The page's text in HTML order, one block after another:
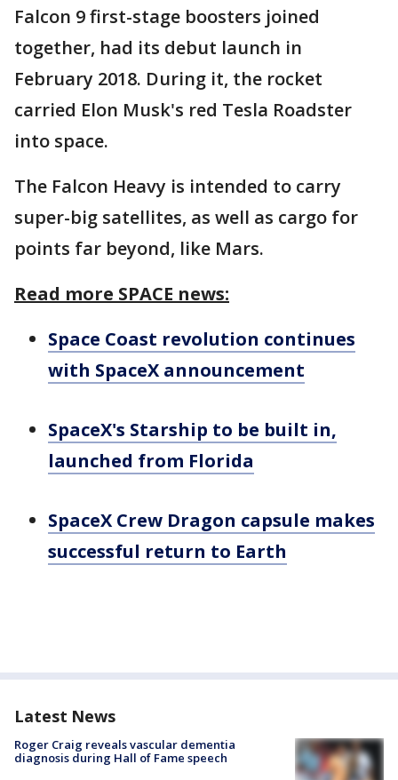
Falcon 9 first-stage boosters joined
together, had its debut launch in
February 2018. During it, the rocket
carried Elon Musk's red Tesla Roadster
into space.
The Falcon Heavy is intended to carry
super-big satellites, as well as cargo for
points far beyond, like Mars.
Read more SPACE news:
Space Coast revolution continues
with SpaceX announcement
SpaceX's Starship to be built in,
launched from Florida
SpaceX Crew Dragon capsule makes
successful return to Earth
Latest News
Roger Craig reveals vascular dementia
diagnosis during Hall of Fame speech